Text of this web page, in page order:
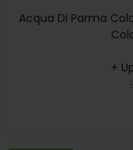
Acqua Di Parma
+